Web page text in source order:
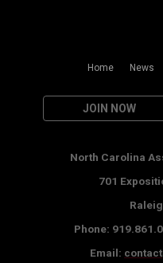
Home News
JOIN NOW
North Carolina
701
Phone:
Email: